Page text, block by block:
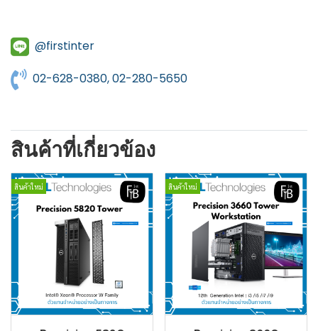
@firstinter
02-628-0380, 02-280-5650
สินค้าที่เกี่ยวข้อง
สินค้าใหม่ สินค้าใหม่